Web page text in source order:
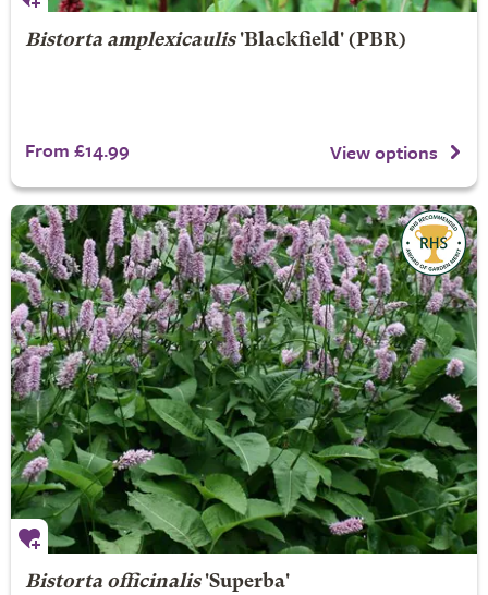
Bistorta amplexicaulis'Blackfield' (PBR)
From £14.99 View options
Bistorta officinalis'Superba'